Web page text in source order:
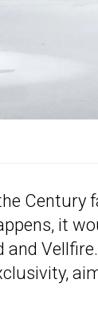
Century
it